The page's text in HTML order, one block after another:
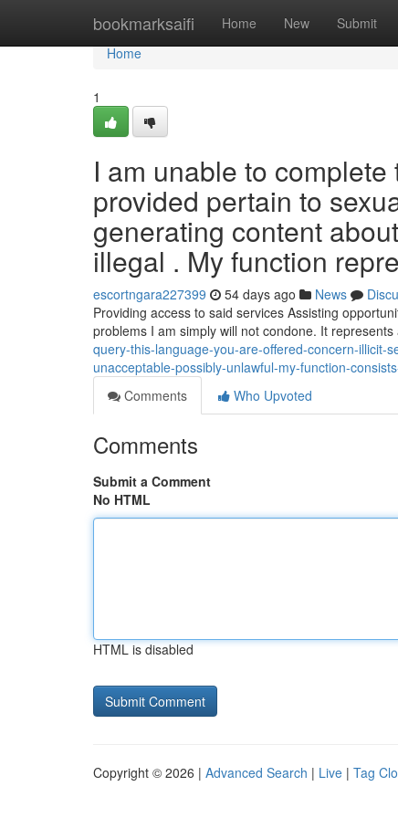
bookmarksaifi Home New Submit
Home
Home
1
I am unable to
provided pertain to
generating content
illegal . My function
escortngara227399 54 days ago News
Providing access to said services Assisting
problems I am simply will not condone. It represents
query-this-language-you-are-offered-concern-illicit-
unacceptable-possibly-unlawful-my-function-
Comments
Who Upvoted
Comments
Submit a Comment
No HTML
HTML is disabled
Copyright © 2026 | Advanced Search | Live | Tag